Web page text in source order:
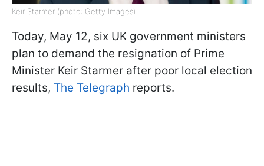
Keir Starmer (photo: Getty Images)
Today, May 12, six UK government ministers
plan to demand the resignation of Prime
Minister Keir Starmer after poor local election
results, The Telegraph reports.